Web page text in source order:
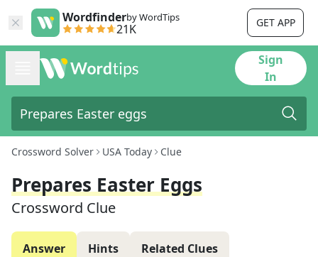
Wordfinderby WordTips
21K GET APP
Sign
In
Crossword Solver USA Today Clue
Prepares Easter Eggs
Crossword Clue
Answer Hints Related Clues